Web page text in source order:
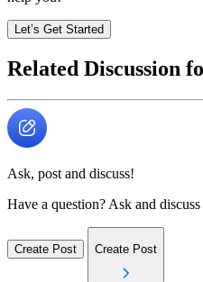
Let’s Get Started
Related Discussion
Ask, post and discuss!
Have a question? Ask and
Create Post Create Post